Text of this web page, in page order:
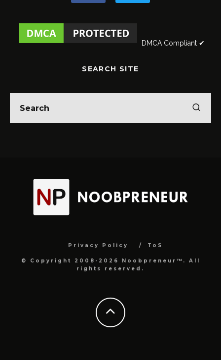
DMCA Compliant ✔
SEARCH SITE
Privacy Policy ToS
© Copyright 2008-2026 Noobpreneur™. All
rights reserved.